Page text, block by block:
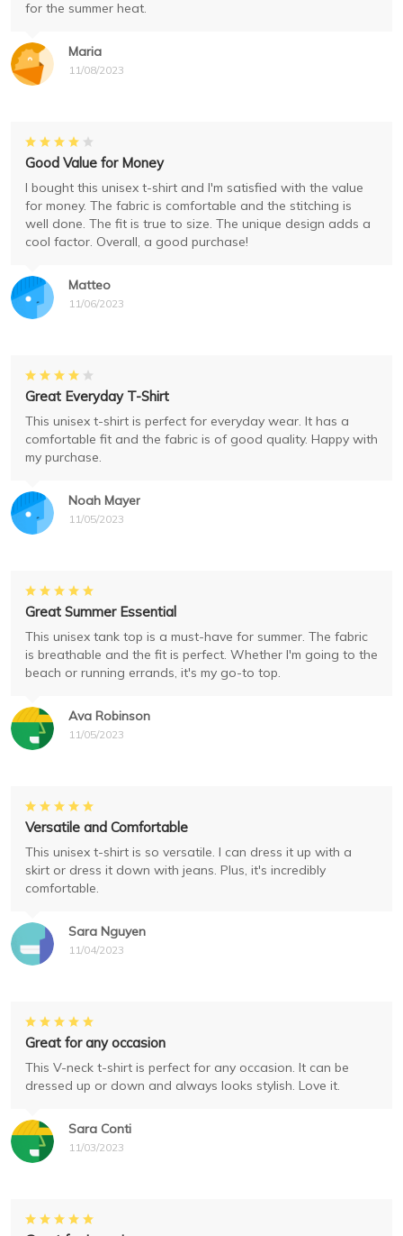
Maria
11/08/2023
for the summer heat.
Matteo
11/06/2023
Good Value for Money
I bought this unisex t-shirt and I'm satisfied with the value
for money. The fabric is comfortable and the stitching is
well done. The fit is true to size. The unique design adds a
cool factor. Overall, a good purchase!
Noah Mayer
11/05/2023
Great Everyday T-Shirt
This unisex t-shirt is perfect for everyday wear. It has a
comfortable fit and the fabric is of good quality. Happy with
my purchase.
Ava Robinson
11/05/2023
Great Summer Essential
This unisex tank top is a must-have for summer. The fabric
is breathable and the fit is perfect. Whether I'm going to the
beach or running errands, it's my go-to top.
Sara Nguyen
11/04/2023
Versatile and Comfortable
This unisex t-shirt is so versatile. I can dress it up with a
skirt or dress it down with jeans. Plus, it's incredibly
comfortable.
Sara Conti
11/03/2023
Great for any occasion
This V-neck t-shirt is perfect for any occasion. It can be
dressed up or down and always looks stylish. Love it.